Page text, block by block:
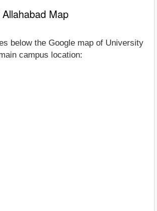
Map
below the Google map of University
campus location: